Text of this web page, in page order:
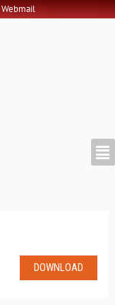
Webmail
DOWNLOAD